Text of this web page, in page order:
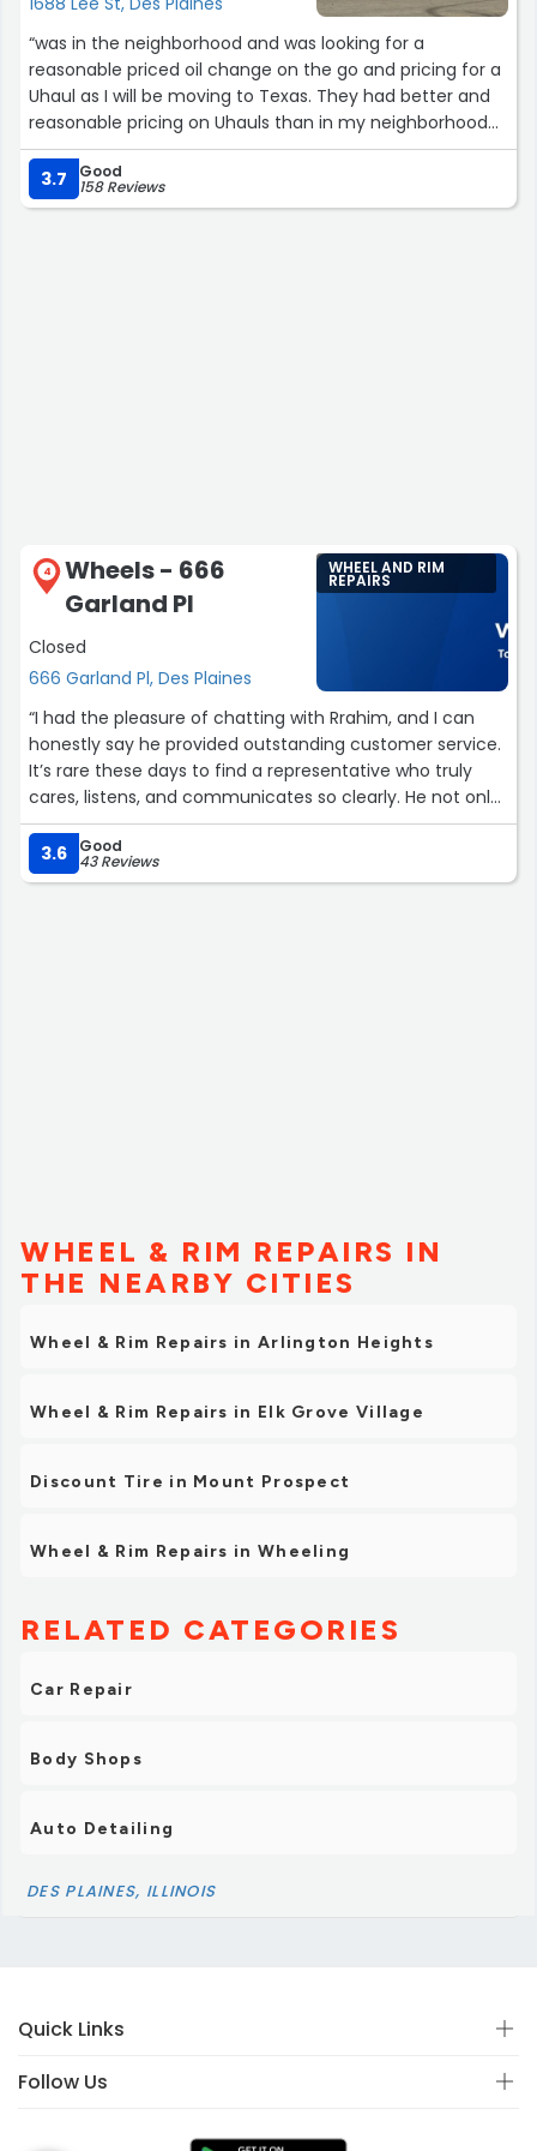
“was in the neighborhood and was looking for a
reasonable priced oil change on the go and pricing for a
Uhaul as I will be moving to Texas. They had better and
reasonable pricing on Uhauls than in my neighborhood
of Oak Park. Drastic price! I will forever tell friends in fam
to use their services. They made me feel like I truly
mattered and they were not trying to pull the wool over
3.7 Good
158 Reviews
4
Wheels - 666
Garland Pl
Closed
666 Garland Pl, Des Plaines
WHEEL AND RIM
REPAIRS
“I had the pleasure of chatting with Rrahim, and I can
honestly say he provided outstanding customer service.
It’s rare these days to find a representative who truly
cares, listens, and communicates so clearly. He not only
solved my problem quickly, but also took the time to
give me helpful tips that made the experience even
better. Rrahim was professional, kind, and genuinely
3.6 Good
43 Reviews
WHEEL & RIM REPAIRS IN
THE NEARBY CITIES
Wheel & Rim Repairs in Arlington Heights
Wheel & Rim Repairs in Elk Grove Village
Discount Tire in Mount Prospect
Wheel & Rim Repairs in Wheeling
RELATED CATEGORIES
Car Repair
Body Shops
Auto Detailing
DES PLAINES, ILLINOIS
Quick Links
Follow Us